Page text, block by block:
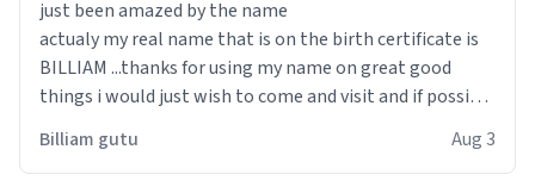
just been amazed by the name
actualy my real name that is on the birth certificate is
BILLIAM ...thanks for using my name on great good
things i would just wish to come and visit and if possible
Billiam gutu Aug 3